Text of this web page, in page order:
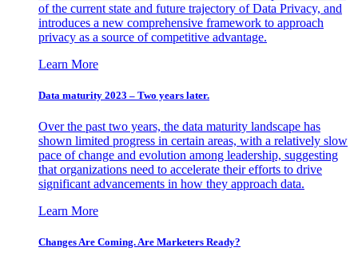
of the current state and future trajectory of Data Privacy, and
introduces a new comprehensive framework to approach
privacy as a source of competitive advantage.
Learn More
Data maturity 2023 – Two years later.
Over the past two years, the data maturity landscape has
shown limited progress in certain areas, with a relatively slow
pace of change and evolution among leadership, suggesting
that organizations need to accelerate their efforts to drive
significant advancements in how they approach data.
Learn More
Changes Are Coming. Are Marketers Ready?